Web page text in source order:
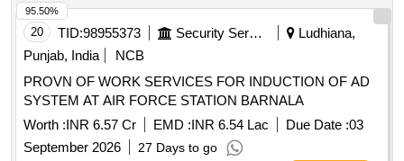
20 TID:98955373 Security Services
Ludhiana,
Punjab, India
NCB
PROVN OF WORK SERVICES FOR INDUCTION OF AD
SYSTEM AT AIR FORCE STATION BARNALA
Worth :INR 6.57 Cr EMD :INR 6.54 Lac Due Date :03
September 2026
27 Days to go
95.50%